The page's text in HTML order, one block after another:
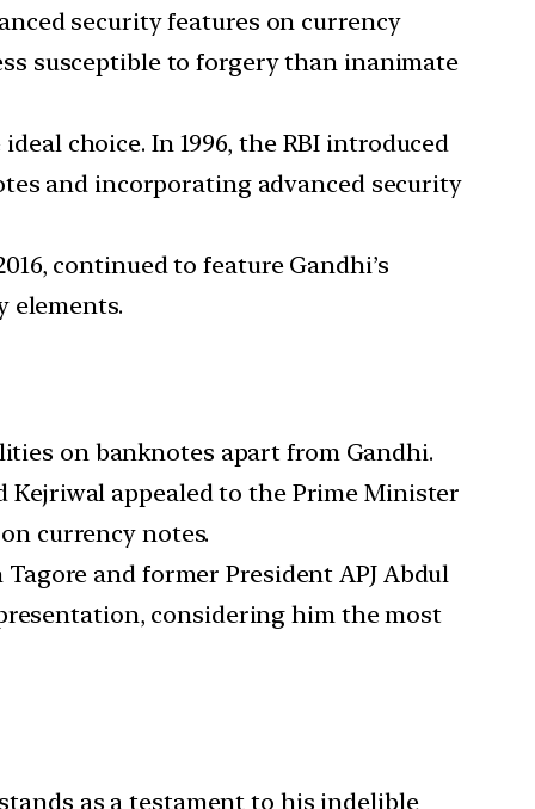
security features on currency
susceptible to forgery than inanimate
choice. In 1996, the RBI introduced
and incorporating advanced security
continued to feature Gandhi’s
elements.
on banknotes apart from Gandhi.
appealed to the Prime Minister
currency notes.
and former President APJ Abdul
considering him the most
as a testament to his indelible